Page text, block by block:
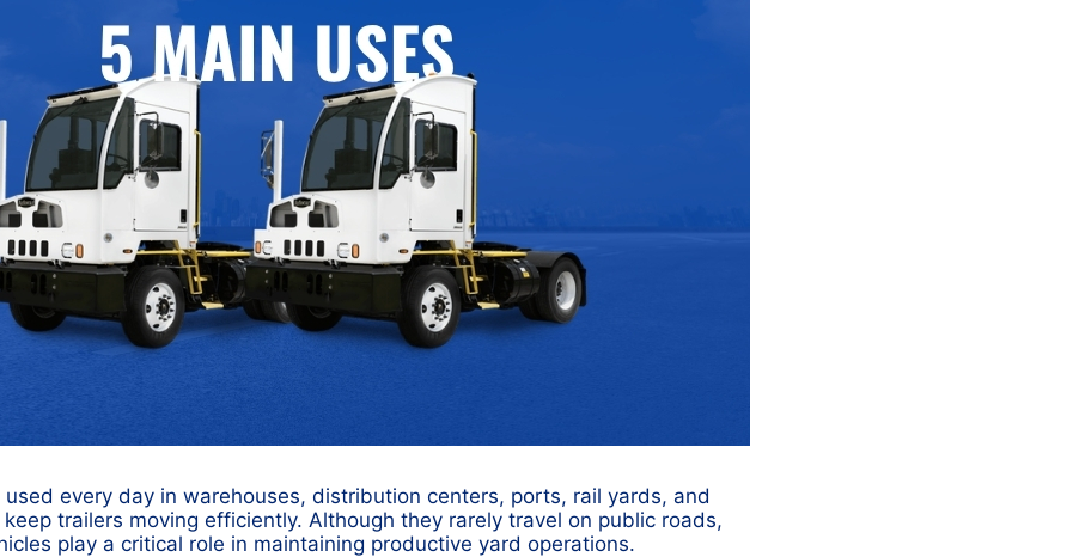
every day in warehouses, distribution centers, ports, rail yards, and
trailers moving efficiently. Although they rarely travel on public roads,
play a critical role in maintaining productive yard operations.